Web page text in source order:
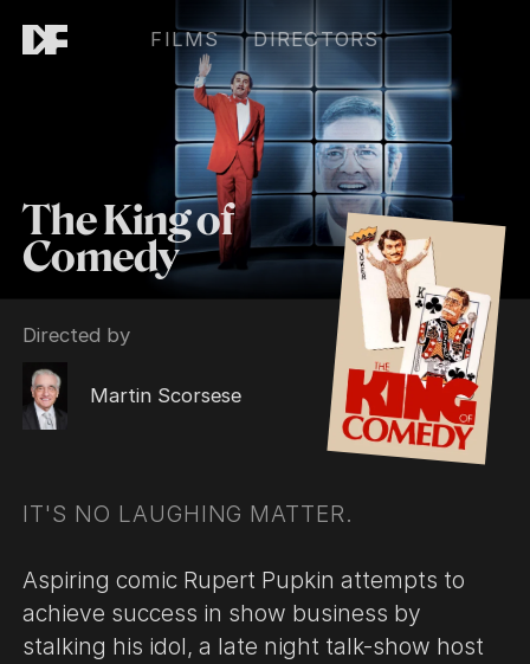
FILMS DIRECTORS
The King of
Comedy
Directed by
Martin Scorsese
IT'S NO LAUGHING MATTER.
Aspiring comic Rupert Pupkin attempts to
achieve success in show business by
stalking his idol, a late night talk-show host